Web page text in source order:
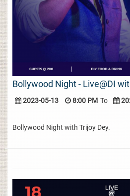
Bollywood Night - Live@DI
2023-05-13 8:00 PM To
Bollywood Night with Trijoy Dey.